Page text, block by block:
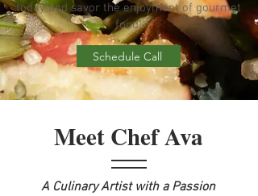
today and savor the enjoyment of gourmet
food!
Schedule Call
Meet Chef Ava
A Culinary Artist with a Passion